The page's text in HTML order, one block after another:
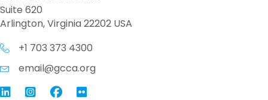
Suite 620
Arlington, Virginia 22202 USA
+1 703 373 4300
email@gcca.org
Link to GCCA LinkedIn
InstagramLink to GCCA Facebook Page